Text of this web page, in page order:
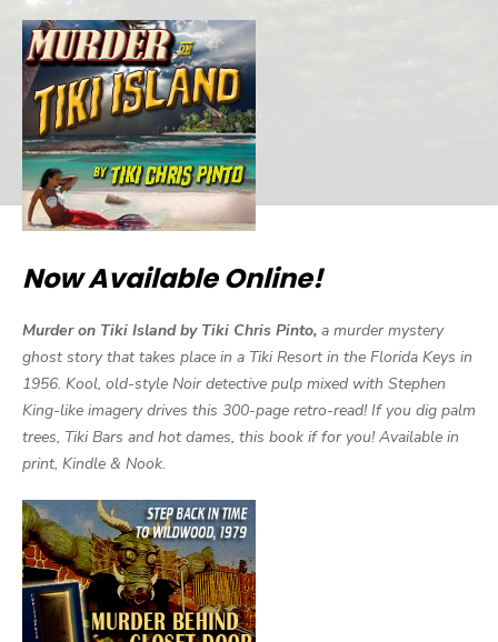
Now Available Online!
Murder on Tiki Island by Tiki Chris Pinto, a murder mystery
ghost story that takes place in a Tiki Resort in the Florida Keys in
1956. Kool, old-style Noir detective pulp mixed with Stephen
King-like imagery drives this 300-page retro-read! If you dig palm
trees, Tiki Bars and hot dames, this book if for you! Available in
print, Kindle & Nook.